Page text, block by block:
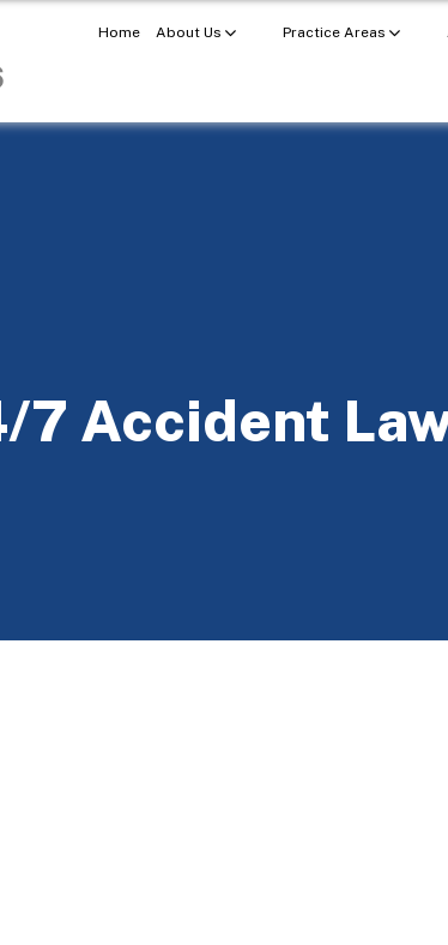
Home About Us Practice Areas
7 Accident